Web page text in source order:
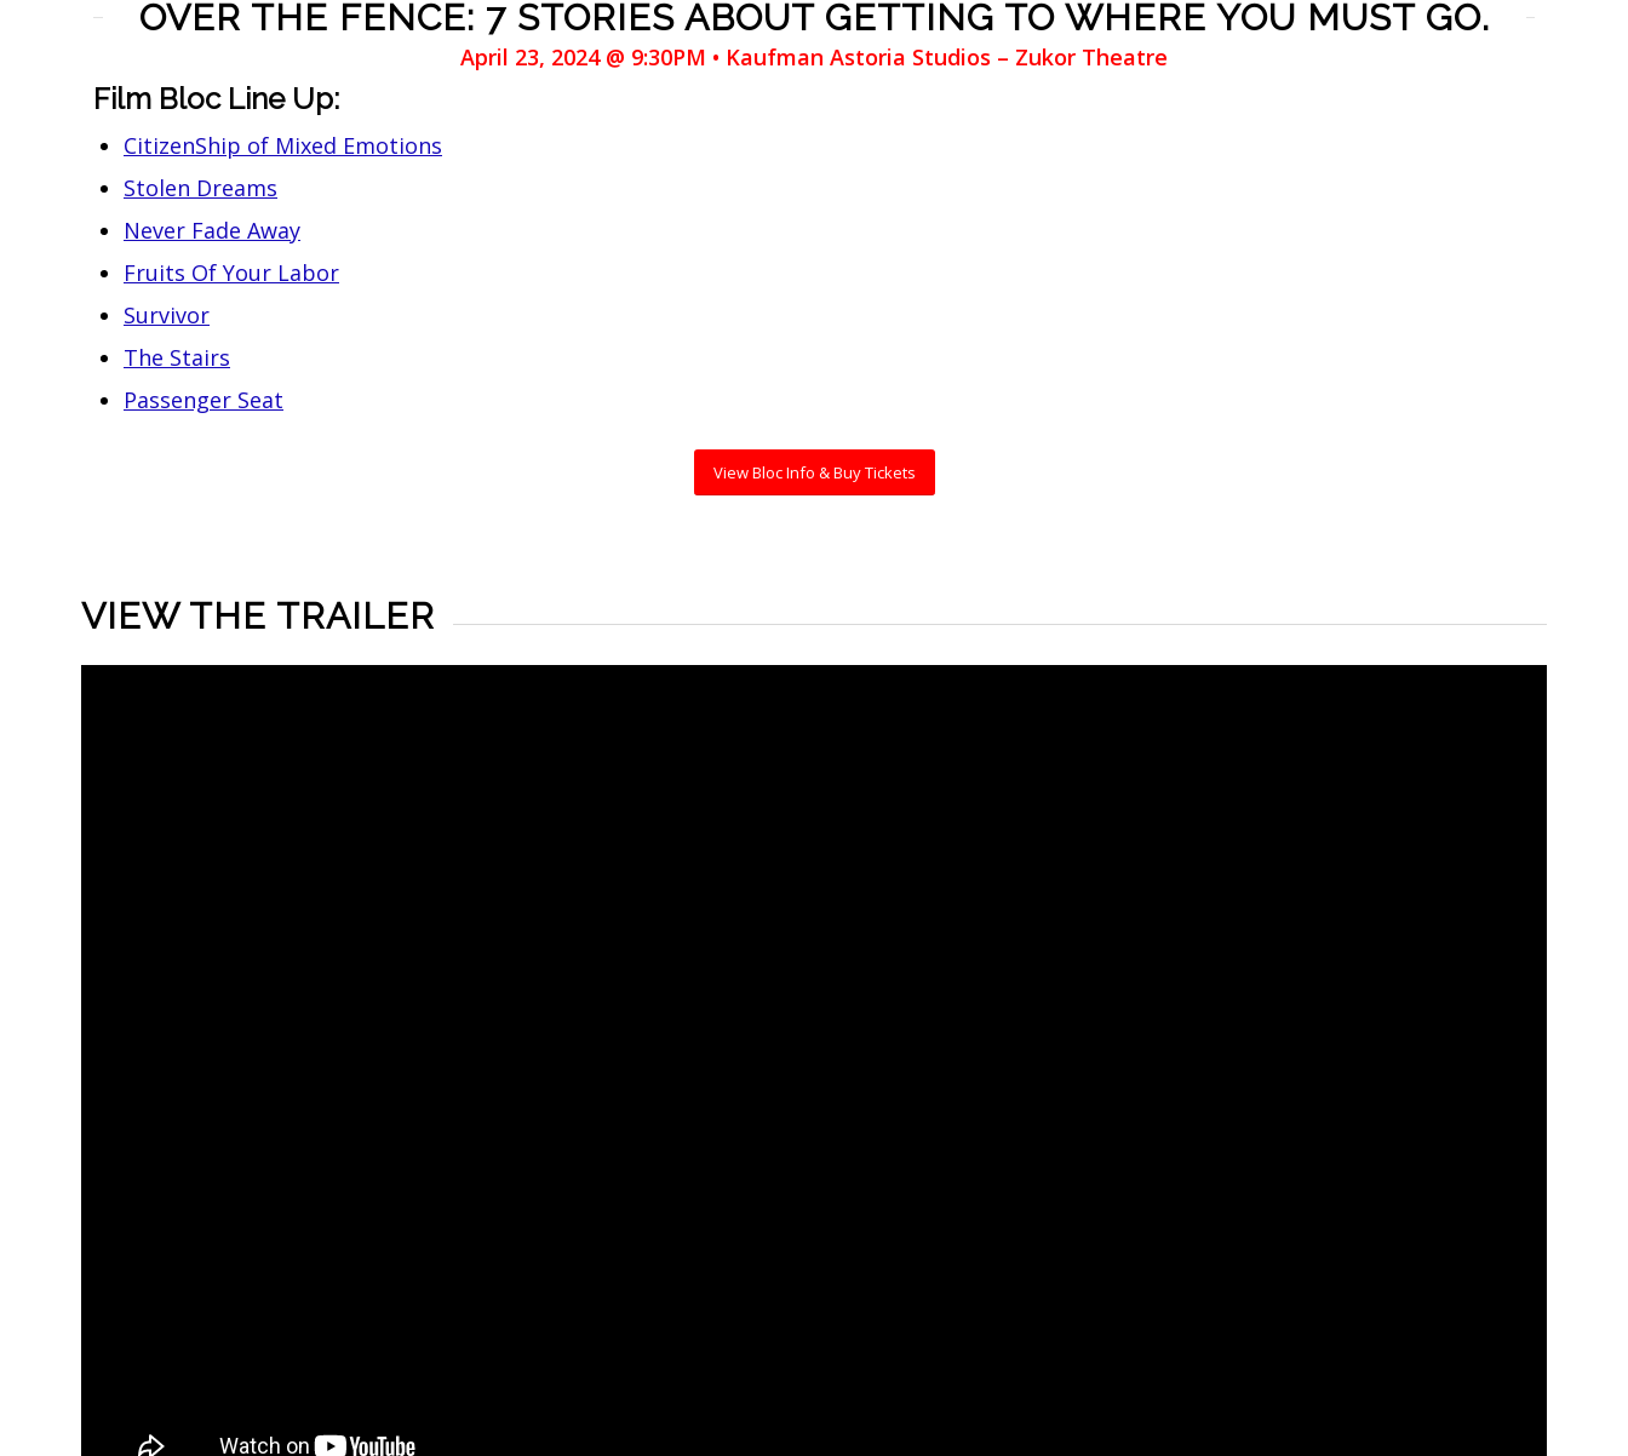
OVER THE FENCE: 7 STORIES ABOUT GETTING TO WHERE YOU MUST GO.
April 23, 2024 @ 9:30PM • Kaufman Astoria Studios – Zukor Theatre
Film Bloc Line Up:
CitizenShip of Mixed Emotions
Stolen Dreams
Never Fade Away
Fruits Of Your Labor
Survivor
The Stairs
Passenger Seat
View Bloc Info & Buy Tickets
VIEW THE TRAILER